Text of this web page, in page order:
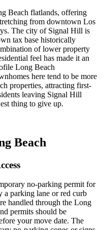
Beach flatlands, offering
from downtown Los
The city of Signal Hill is
tax base historically
of lower property
feel has made it an
Long Beach
here tend to be more
properties, attracting first-
leaving Signal Hill
thing to give up.
Beach
no-parking permit for
a parking lane or red curb
handled through the Long
permits should be
your move date. The